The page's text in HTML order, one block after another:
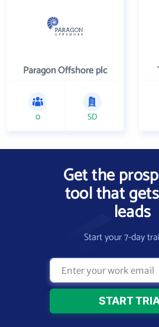
Paragon Offshore plc
0 SD
Get the
tool that
leads
Start your 7-day